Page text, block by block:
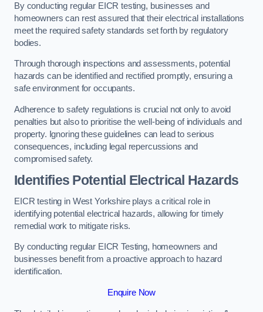
By conducting regular EICR testing, businesses and
homeowners can rest assured that their electrical installations
meet the required safety standards set forth by regulatory
bodies.
Through thorough inspections and assessments, potential
hazards can be identified and rectified promptly, ensuring a
safe environment for occupants.
Adherence to safety regulations is crucial not only to avoid
penalties but also to prioritise the well-being of individuals and
property. Ignoring these guidelines can lead to serious
consequences, including legal repercussions and
compromised safety.
Identifies Potential Electrical Hazards
EICR testing in West Yorkshire plays a critical role in
identifying potential electrical hazards, allowing for timely
remedial work to mitigate risks.
By conducting regular EICR Testing, homeowners and
businesses benefit from a proactive approach to hazard
identification.
Enquire Now